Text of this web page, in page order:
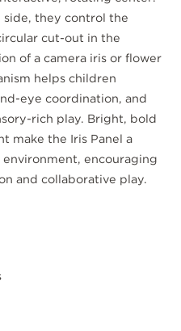
side, they control the
cut-out in the
of a camera iris or flower
helps children
eye coordination, and
rich play. Bright, bold
make the Iris Panel a
encouraging
and collaborative play.